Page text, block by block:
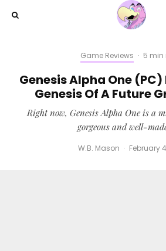
Game Reviews · 5 min
Genesis Alpha One (PC)
Genesis Of A Future
Right now, Genesis Alpha One is a
gorgeous and well-
W.B. Mason · February